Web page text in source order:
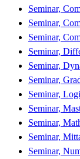
Seminar,
Seminar,
Seminar,
Seminar,
Seminar,
Seminar,
Seminar,
Seminar,
Seminar,
Seminar,
Seminar,